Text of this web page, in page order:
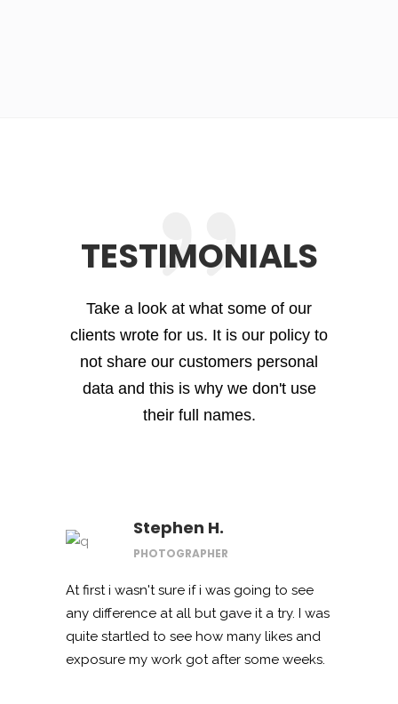
TESTIMONIALS
Take a look at what some of our
clients wrote for us. It is our policy to
not share our customers personal
data and this is why we don't use
their full names.
Stephen H.
PHOTOGRAPHER
At first i wasn't sure if i was going to see
any difference at all but gave it a try. I was
quite startled to see how many likes and
exposure my work got after some weeks.